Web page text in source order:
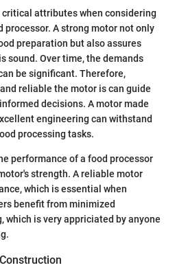
attributes when considering
processor. A strong motor not only
preparation but also assures
sound. Over time, the demands
be significant. Therefore,
reliable the motor is can guide
decisions. A motor made
engineering can withstand
processing tasks.
performance of a food processor
strength. A reliable motor
which is essential when
benefit from minimized
which is very appriciated by anyone